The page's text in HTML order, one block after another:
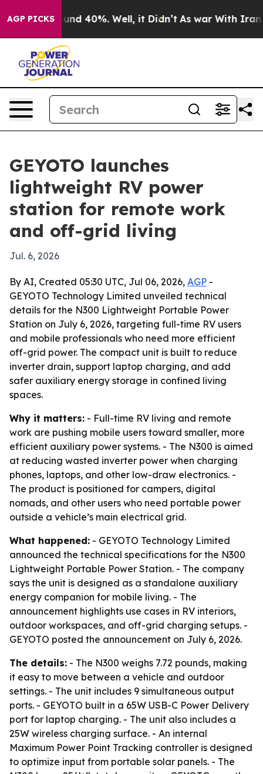
AGP PICKS
Around 40%. Well, it Didn’t As war With Iran
GEYOTO launches
lightweight RV power
station for remote work
and off-grid living
Jul. 6, 2026
By AI, Created 05:30 UTC, Jul 06, 2026, AGP -
GEYOTO Technology Limited unveiled technical
details for the N300 Lightweight Portable Power
Station on July 6, 2026, targeting full-time RV users
and mobile professionals who need more efficient
off-grid power. The compact unit is built to reduce
inverter drain, support laptop charging, and add
safer auxiliary energy storage in confined living
spaces.
Why it matters: - Full-time RV living and remote
work are pushing mobile users toward smaller, more
efficient auxiliary power systems. - The N300 is aimed
at reducing wasted inverter power when charging
phones, laptops, and other low-draw electronics. -
The product is positioned for campers, digital
nomads, and other users who need portable power
outside a vehicle’s main electrical grid.
What happened: - GEYOTO Technology Limited
announced the technical specifications for the N300
Lightweight Portable Power Station. - The company
says the unit is designed as a standalone auxiliary
energy companion for mobile living. - The
announcement highlights use cases in RV interiors,
outdoor workspaces, and off-grid charging setups. -
GEYOTO posted the announcement on July 6, 2026.
The details: - The N300 weighs 7.72 pounds, making
it easy to move between a vehicle and outdoor
settings. - The unit includes 9 simultaneous output
ports. - GEYOTO built in a 65W USB-C Power Delivery
port for laptop charging. - The unit also includes a
25W wireless charging surface. - An internal
Maximum Power Point Tracking controller is designed
to optimize input from portable solar panels. - The